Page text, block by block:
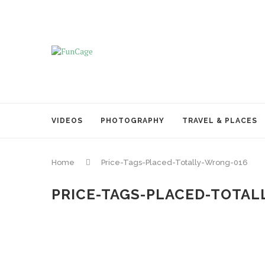
VIDEOS PHOTOGRAPHY TRAVEL & PLACES
Home Price-Tags-Placed-Totally-Wrong-016
PRICE-TAGS-PLACED-